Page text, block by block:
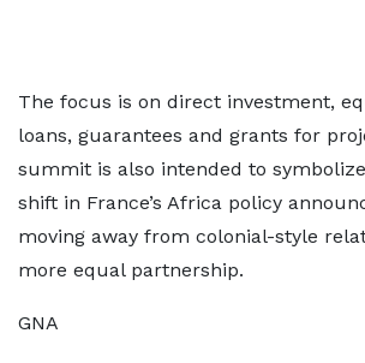
The focus is on direct investment,
loans, guarantees and grants for
summit is also intended to
shift in France’s Africa policy
moving away from colonial-style
more equal partnership.
GNA